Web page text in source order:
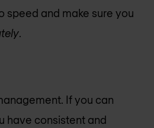
speed and make sure you
.
If you can
have consistent and